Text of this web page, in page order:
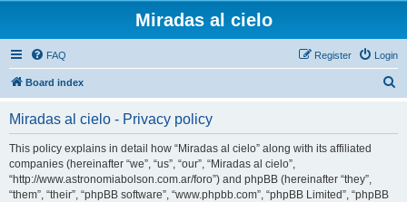
Miradas al cielo
FAQ Login
Register
Board index
Miradas al cielo - Privacy policy
This policy explains in detail how “Miradas al cielo” along with its affiliated
companies (hereinafter “we”, “us”, “our”, “Miradas al cielo”,
“http://www.astronomiabolson.com.ar/foro”) and phpBB (hereinafter “they”,
“them”, “their”, “phpBB software”, “www.phpbb.com”, “phpBB Limited”, “phpBB